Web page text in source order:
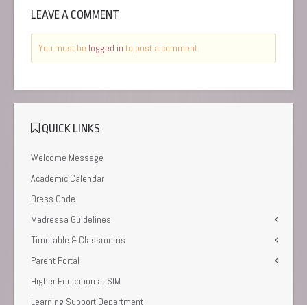
LEAVE A COMMENT
You must be logged in to post a comment.
QUICK LINKS
Welcome Message
Academic Calendar
Dress Code
Madressa Guidelines
Timetable & Classrooms
Parent Portal
Higher Education at SIM
Learning Support Department